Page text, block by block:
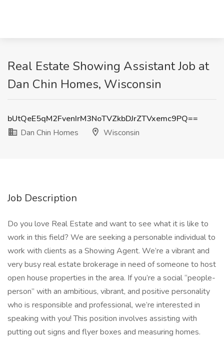
Real Estate Showing Assistant Job at
Dan Chin Homes, Wisconsin
bUtQeE5qM2FvenIrM3NoTVZkbDJrZTVxemc9PQ==
Dan Chin Homes
Wisconsin
Job Description
Do you love Real Estate and want to see what it is like to
work in this field? We are seeking a personable individual to
work with clients as a Showing Agent. We’re a vibrant and
very busy real estate brokerage in need of someone to host
open house properties in the area. If you’re a social “people-
person” with an ambitious, vibrant, and positive personality
who is responsible and professional, we’re interested in
speaking with you! This position involves assisting with
putting out signs and flyer boxes and measuring homes.